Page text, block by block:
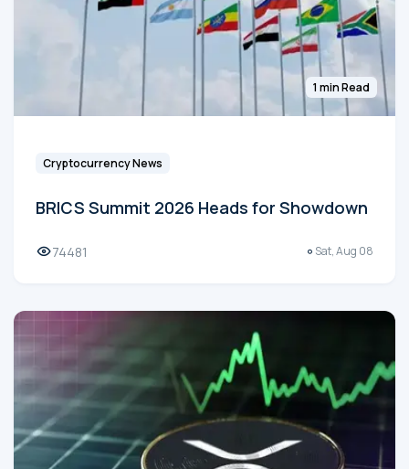
1 min Read
Cryptocurrency News
BRICS Summit 2026 Heads for Showdown
74481 Sat, Aug 08